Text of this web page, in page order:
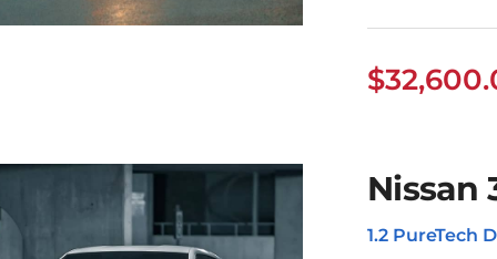
Benz
AMG 2020
$
Nissan
1.2 PureTech